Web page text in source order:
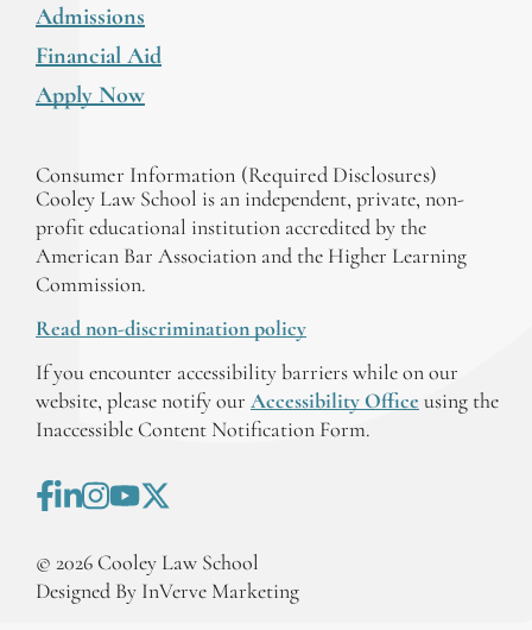
Admissions
Financial Aid
Apply Now
Consumer Information (Required Disclosures)
Cooley Law School is an independent, private, non-
profit educational institution accredited by the
American Bar Association and the Higher Learning
Commission.
Read non-discrimination policy
If you encounter accessibility barriers while on our
website, please notify our Accessibility Office using the
Inaccessible Content Notification Form.
© 2026 Cooley Law School
Designed By InVerve Marketing